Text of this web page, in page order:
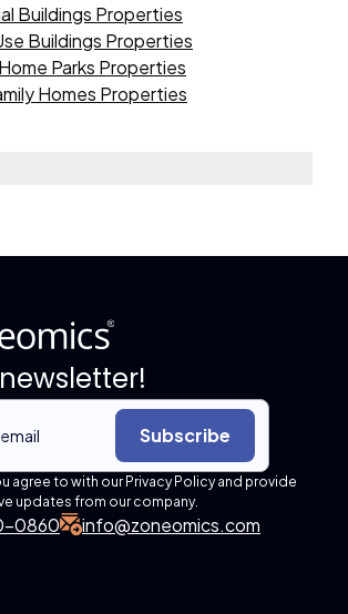
Buildings Properties
Buildings Properties
Parks Properties
Homes Properties
Subscribe
agree to with our Privacy Policy and provide
updates from our company.
0860 info@zoneomics.com